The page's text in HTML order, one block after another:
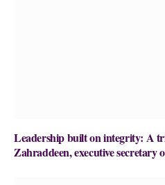
Leadership built on integrity: A
Zahraddeen, executive